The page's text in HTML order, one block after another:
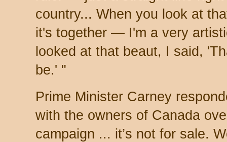
country... When you look at
it's together — I'm a very
looked at that beaut, I said,
be.' "
Prime Minister Carney
with the owners of Canada
campaign ... it’s not for sale.